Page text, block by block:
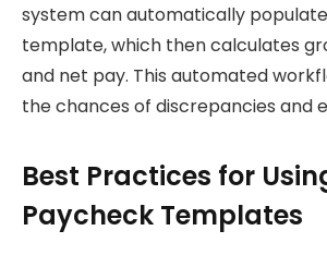
system can automatically
template, which then calculates
and net pay. This automated
the chances of discrepancies and
Best Practices for
Paycheck Templates